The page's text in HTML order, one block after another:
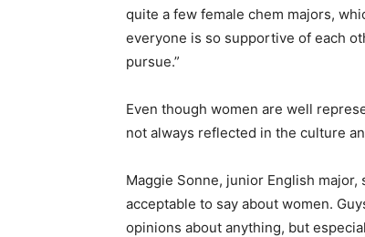
quite a few female chem majors,
everyone is so supportive of each
pursue.”
Even though women are well
not always reflected in the culture
Maggie Sonne, junior English major,
acceptable to say about women.
opinions about anything, but